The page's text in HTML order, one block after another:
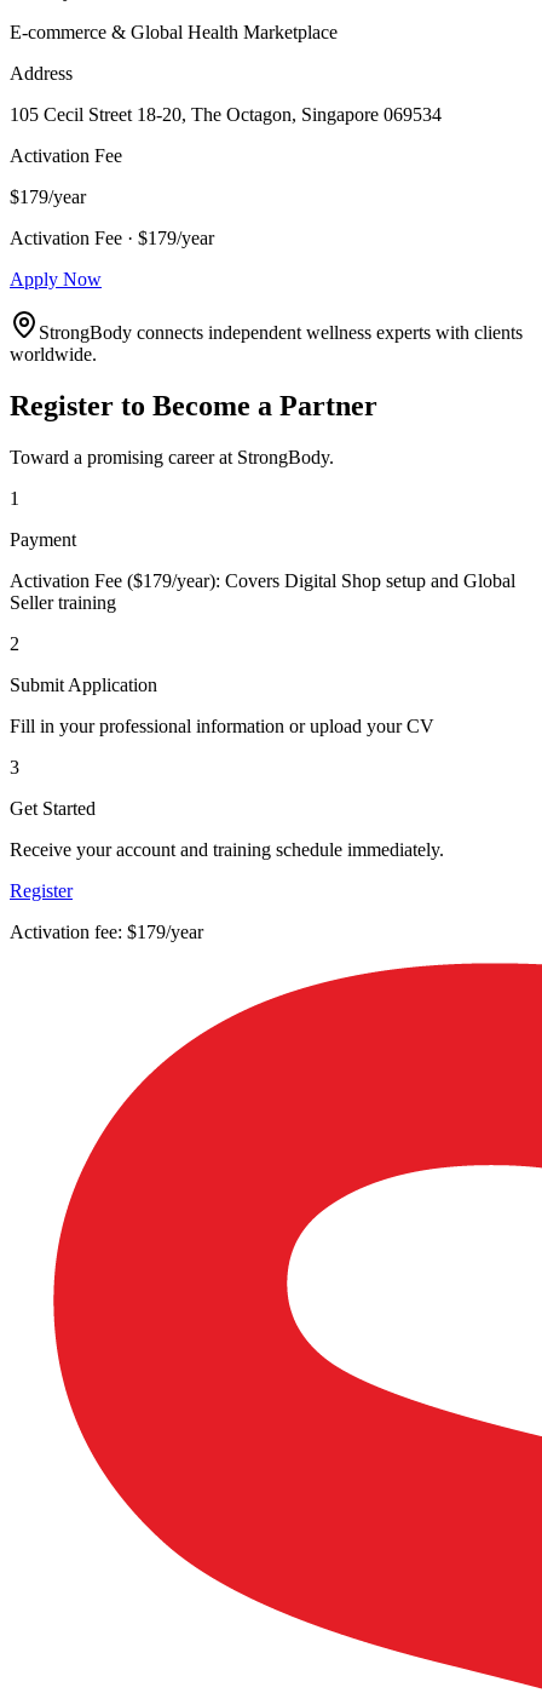
E-commerce & Global Health Marketplace
Address
105 Cecil Street 18-20, The Octagon, Singapore 069534
Activation Fee
$179/year
Activation Fee · $179/year
Apply Now
StrongBody connects independent wellness experts with clients
worldwide.
Register to Become a Partner
Toward a promising career at StrongBody.
1
Payment
Activation Fee ($179/year): Covers Digital Shop setup and Global
Seller training
2
Submit Application
Fill in your professional information or upload your CV
3
Get Started
Receive your account and training schedule immediately.
Register
Activation fee: $179/year